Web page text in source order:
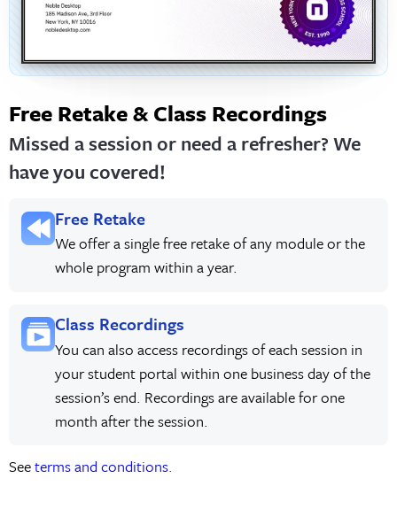
Free Retake & Class Recordings
Missed a session or need a refresher? We
have you covered!
Free Retake
We offer a single free retake of any module or the
whole program within a year.
Class Recordings
You can also access recordings of each session in
your student portal within one business day of the
session’s end. Recordings are available for one
month after the session.
Seeterms and conditions.